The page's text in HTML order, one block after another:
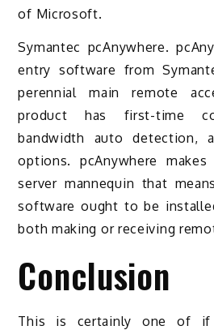
of Microsoft.
Symantec pcAnywhere.
entry software from
perennial main remote
product has first-time
bandwidth auto detection,
options. pcAnywhere
server mannequin that
software ought to be
both making or receiving
Conclusion
This is certainly one of if